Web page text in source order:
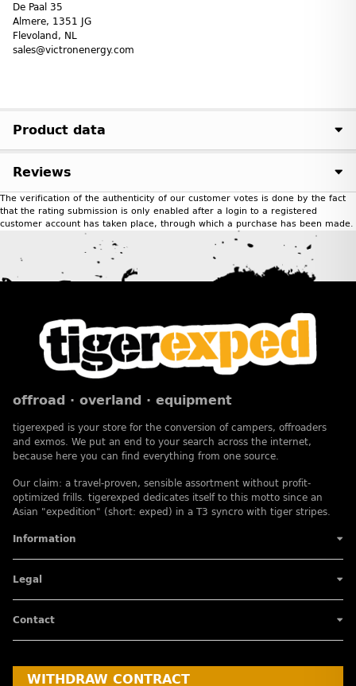
De Paal 35
Almere, 1351 JG
Flevoland, NL
sales@victronenergy.com
Product data
Reviews
The verification of the authenticity of our customer votes is done by the fact
that the rating submission is only enabled after a login to a registered
customer account has taken place, through which a purchase has been made.
offroad · overland · equipment
tigerexped is your store for the conversion of campers, offroaders
and exmos. We put an end to your search across the internet,
because here you can find everything from one source.
Our claim: a travel-proven, sensible assortment without profit-
optimized frills. tigerexped dedicates itself to this motto since an
Asian "expedition" (short: exped) in a T3 syncro with tiger stripes.
Information
Legal
Contact
WITHDRAW CONTRACT